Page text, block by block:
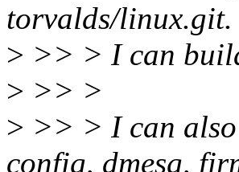
torvalds/linux.git.
> >> > I can
> >> >
> >> > I can
config, dmesg,